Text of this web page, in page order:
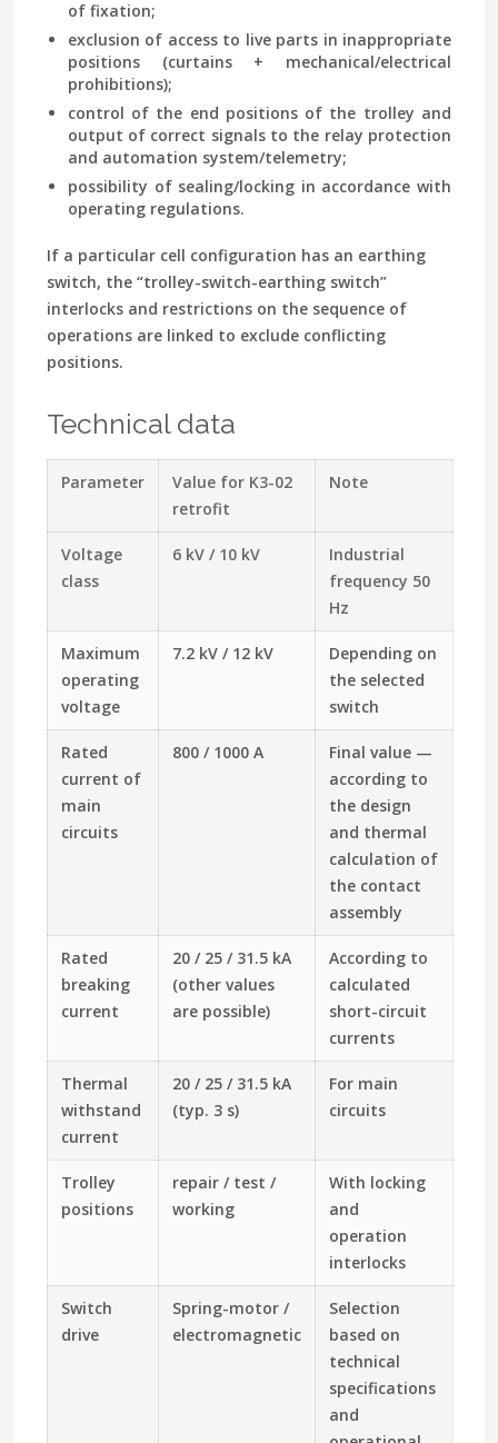
of fixation;
exclusion of access to live parts in inappropriate
positions (curtains + mechanical/electrical
prohibitions);
control of the end positions of the trolley and
output of correct signals to the relay protection
and automation system/telemetry;
possibility of sealing/locking in accordance with
operating regulations.
If a particular cell configuration has an earthing
switch, the “trolley-switch-earthing switch”
interlocks and restrictions on the sequence of
operations are linked to exclude conflicting
positions.
Technical data
Parameter
Value for K3-02
retrofit
Note
Voltage
class
6 kV / 10 kV
Industrial
frequency 50
Hz
Maximum
operating
voltage
7.2 kV / 12 kV
Depending on
the selected
switch
Rated
current of
main
circuits
800 / 1000 A
Final value —
according to
the design
and thermal
calculation of
the contact
assembly
Rated
breaking
current
20 / 25 / 31.5 kA
(other values
are possible)
According to
calculated
short-circuit
currents
Thermal
withstand
current
20 / 25 / 31.5 kA
(typ. 3 s)
For main
circuits
Trolley
positions
repair / test /
working
With locking
and
operation
interlocks
Switch
drive
Spring-motor /
electromagnetic
Selection
based on
technical
specifications
and